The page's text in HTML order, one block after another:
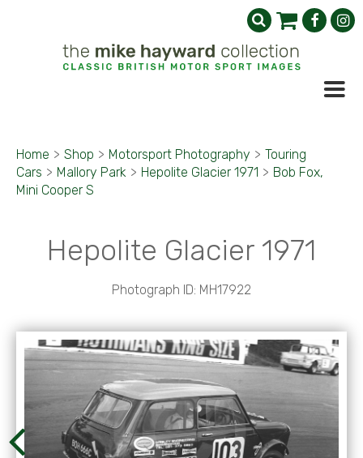
Home > Shop > Motorsport Photography > Touring
Cars > Mallory Park > Hepolite Glacier 1971 > Bob Fox,
Mini Cooper S
Hepolite Glacier 1971
Photograph ID: MH17922